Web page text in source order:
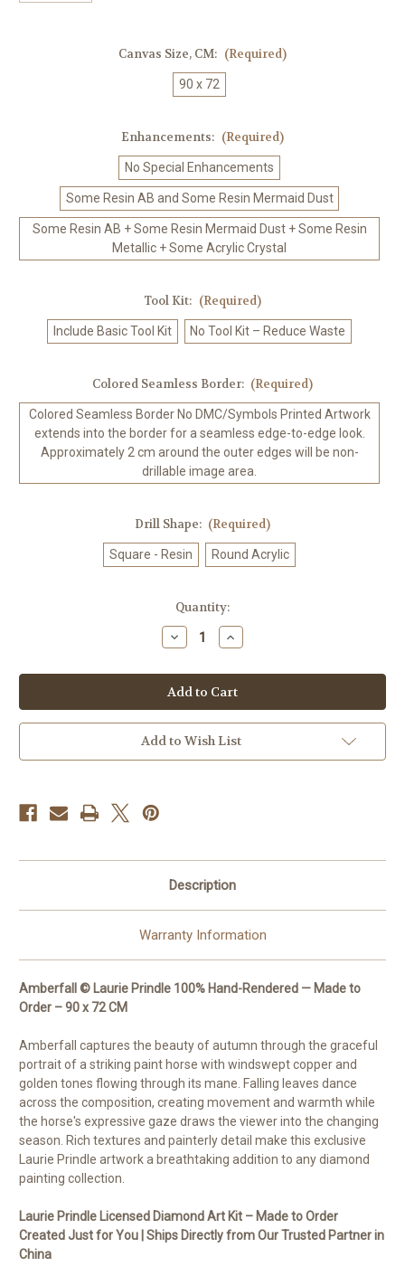
Canvas Size, CM: (Required)
90 x 72
Enhancements: (Required)
No Special Enhancements
Some Resin AB and Some Resin Mermaid Dust
Some Resin AB + Some Resin Mermaid Dust + Some Resin
Metallic + Some Acrylic Crystal
Tool Kit: (Required)
Include Basic Tool Kit No Tool Kit – Reduce Waste
Colored Seamless Border: (Required)
Colored Seamless Border No DMC/Symbols Printed Artwork
extends into the border for a seamless edge-to-edge look.
Approximately 2 cm around the outer edges will be non-
drillable image area.
Drill Shape: (Required)
Square - Resin Round Acrylic
Quantity:
Decrease
Quantity
Amberfall
©
Laurie
Prindle
100%
Hand-
Rendered
—
CM
Increase
Quantity
Amberfall
©
Laurie
Prindle
100%
Hand-
Rendered
—
CM
Add to Wish List
Description
Warranty Information
Amberfall © Laurie Prindle 100% Hand-Rendered — Made to
Order – 90 x 72 CM
Amberfall captures the beauty of autumn through the graceful
portrait of a striking paint horse with windswept copper and
golden tones flowing through its mane. Falling leaves dance
across the composition, creating movement and warmth while
the horse's expressive gaze draws the viewer into the changing
season. Rich textures and painterly detail make this exclusive
Laurie Prindle artwork a breathtaking addition to any diamond
painting collection.
Laurie Prindle Licensed Diamond Art Kit – Made to Order
Created Just for You | Ships Directly from Our Trusted Partner in
China